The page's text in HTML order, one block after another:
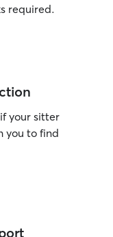
required.
your sitter
you to find